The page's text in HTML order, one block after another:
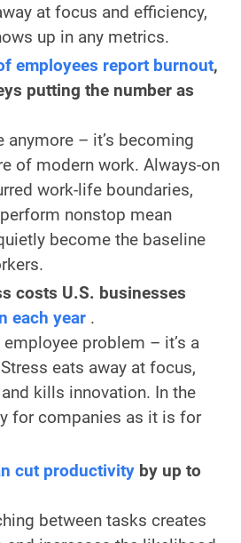
at focus and efficiency,
up in any metrics.
employees report burnout,
putting the number as
anymore – it’s becoming
of modern work. Always-on
work-life boundaries,
nonstop mean
become the baseline
costs U.S. businesses
each year .
employee problem – it’s a
eats away at focus,
kills innovation. In the
for companies as it is for
cut productivity by up to
between tasks creates